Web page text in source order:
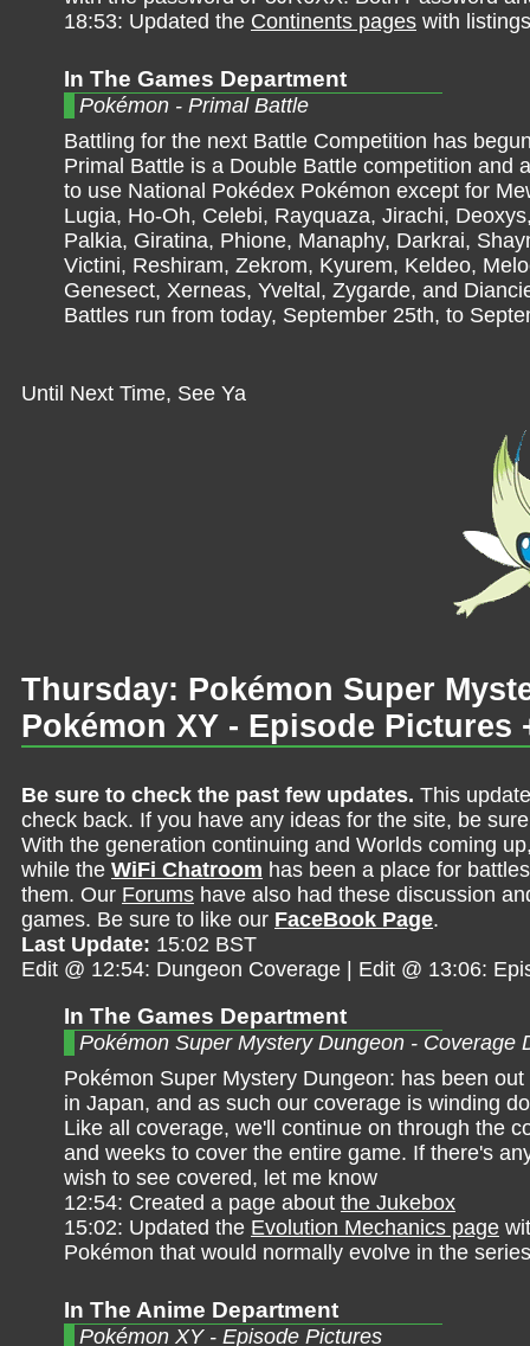
18:53: Updated the Continents pages with
In The Games Department
Pokémon - Primal Battle
Battling for the next Battle Competition has
Primal Battle is a Double Battle competition and
to use National Pokédex Pokémon except for
Lugia, Ho-Oh, Celebi, Rayquaza, Jirachi,
Palkia, Giratina, Phione, Manaphy, Darkrai,
Victini, Reshiram, Zekrom, Kyurem, Keldeo,
Genesect, Xerneas, Yveltal, Zygarde, and
Battles run from today, September 25th, to
Until Next Time, See Ya
Thursday: Pokémon Super
Pokémon XY - Episode
Be sure to check the past few updates. This
check back. If you have any ideas for the site, be
With the generation continuing and Worlds coming
while the WiFi Chatroom has been a place for
them. Our Forums have also had these discussion
games. Be sure to like our FaceBook Page.
Last Update: 15:02 BST
Edit @ 12:54: Dungeon Coverage | Edit @ 13:06:
In The Games Department
Pokémon Super Mystery Dungeon - Coverage
Pokémon Super Mystery Dungeon: has been
in Japan, and as such our coverage is winding
Like all coverage, we'll continue on through the
and weeks to cover the entire game. If there's
wish to see covered, let me know
12:54: Created a page about the Jukebox
15:02: Updated the Evolution Mechanics page
Pokémon that would normally evolve in the
In The Anime Department
Pokémon XY - Episode Pictures